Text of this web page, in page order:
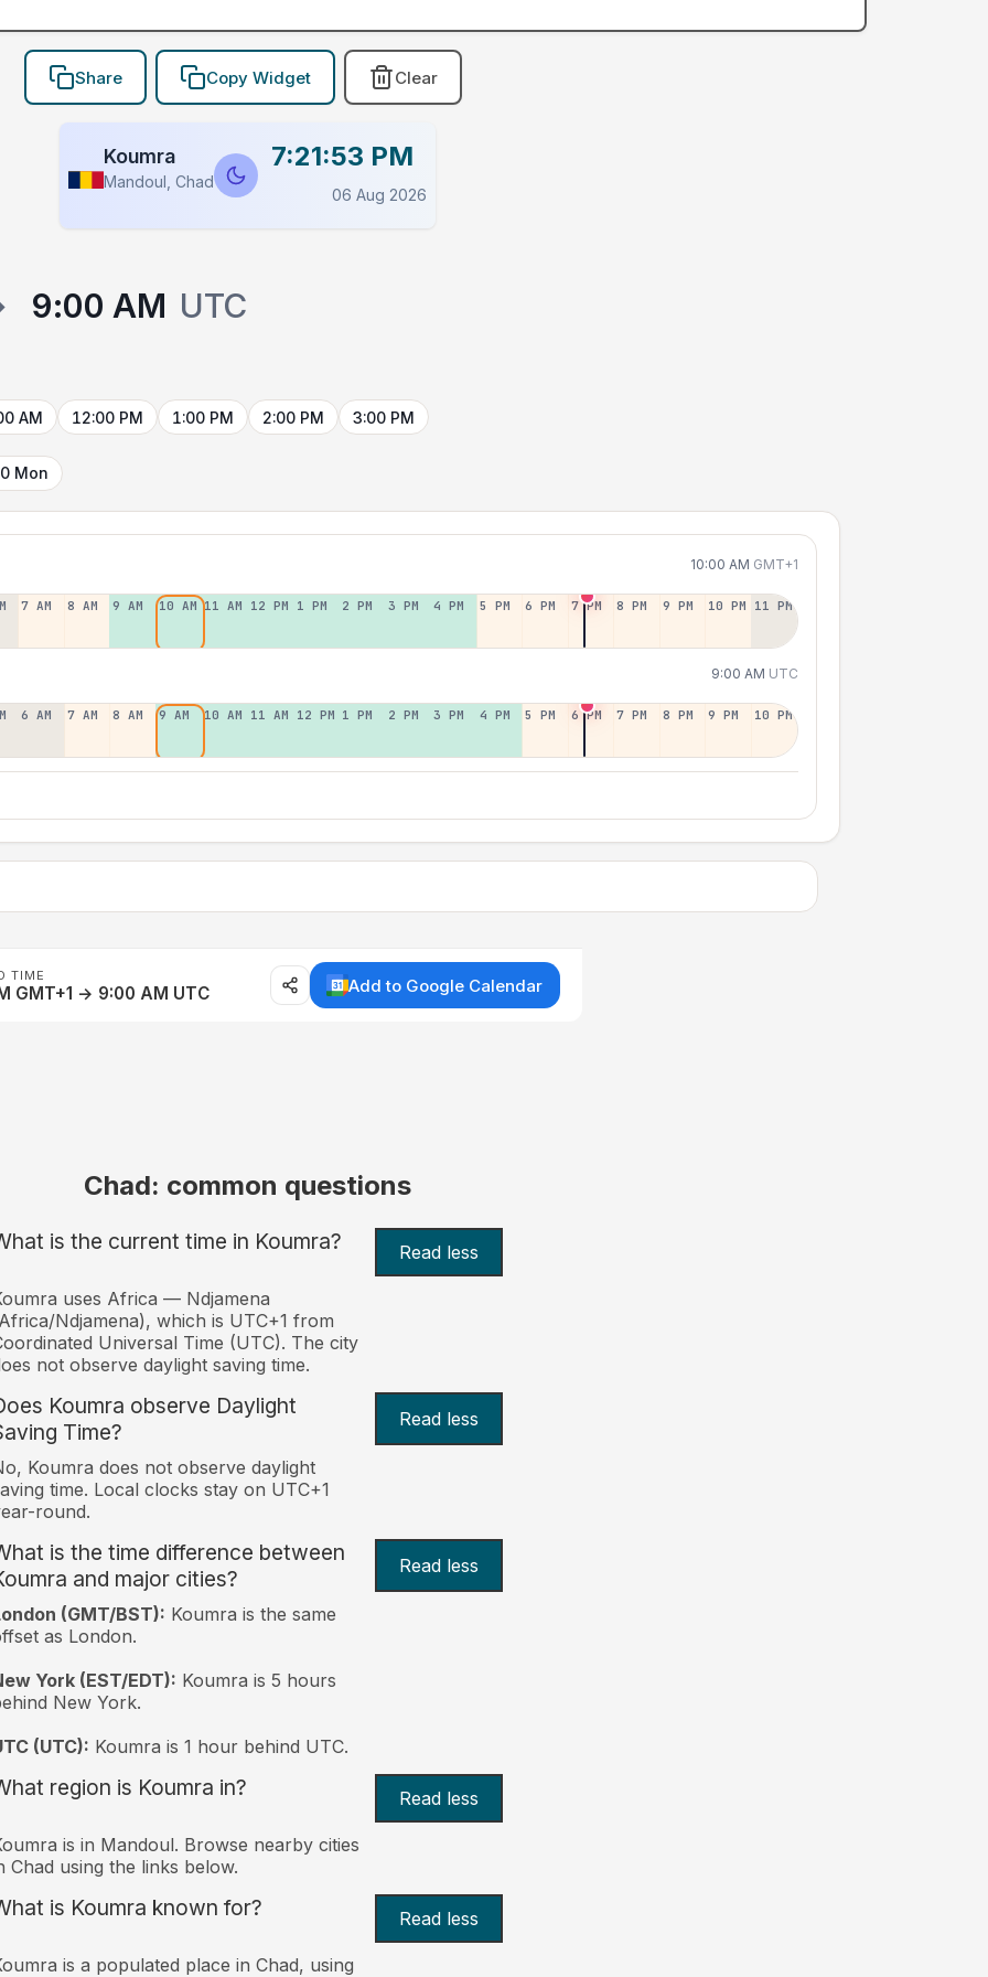
Share Copy Widget Clear
Koumra
Mandoul, Chad
7:21:53 PM
06 Aug 2026
9:00 AM UTC
AM 12:00 PM 1:00 PM 2:00 PM 3:00 PM
Mon
10:00 AM GMT+1
7 AM 8 AM 9 AM 10 AM 11 AM 12 PM 1 PM 2 PM 3 PM 4 PM 5 PM 6 PM 7 PM 8 PM 9 PM 10 PM 11 PM
9:00 AM UTC
6 AM 7 AM 8 AM 9 AM 10 AM 11 AM 12 PM 1 PM 2 PM 3 PM 4 PM 5 PM 6 PM 7 PM 8 PM 9 PM 10 PM
TIME
GMT+1 → 9:00 AM UTC Add to Google Calendar
Chad: common questions
is the current time in Koumra? Read less
uses Africa — Ndjamena
Ndjamena), which is UTC+1 from
Universal Time (UTC). The city
not observe daylight saving time.
Koumra observe Daylight
Time?
Read less
Koumra does not observe daylight
time. Local clocks stay on UTC+1
round.
is the time difference between
and major cities?
Read less
(GMT/BST): Koumra is the same
as London.
York (EST/EDT): Koumra is 5 hours
New York.
(UTC): Koumra is 1 hour behind UTC.
region is Koumra in? Read less
is in Mandoul. Browse nearby cities
Chad using the links below.
is Koumra known for? Read less
is a populated place in Chad, using